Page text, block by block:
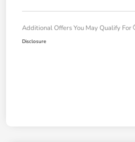
Additional Offers You May Qualify For
Disclosure